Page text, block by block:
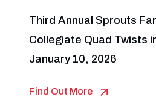
Third Annual Sprouts
Collegiate Quad Twists
January 10, 2026
Find Out More